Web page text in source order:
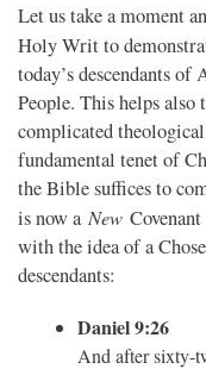
Let us take a moment
Holy Writ to
today’s descendants of
People. This helps
complicated
fundamental tenet of
the Bible suffices to
is now a New
with the idea of a
descendants:
Daniel 9:26
And after sixty-